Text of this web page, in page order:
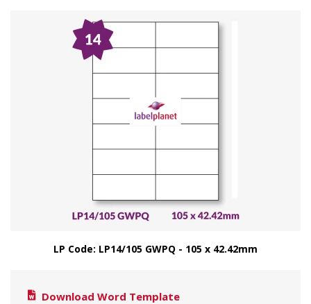
LP Code: LP14/105 GWPQ - 105 x 42.42mm
Download Word Template